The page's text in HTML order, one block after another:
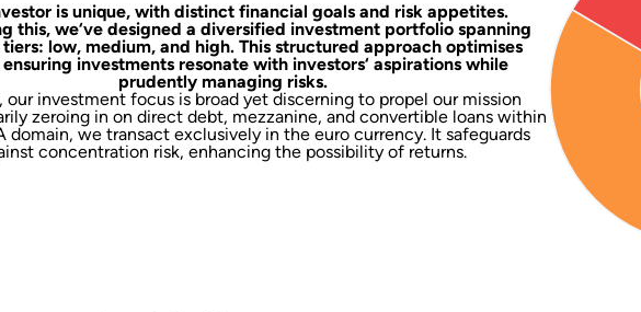
is unique, with distinct financial goals and risk appetites.
this, we‘ve designed a diversified investment portfolio spanning
low, medium, and high. This structured approach optimises
investments resonate with investors‘ aspirations while
prudently managing risks.
our investment focus is broad yet discerning to propel our mission
zeroing in on direct debt, mezzanine, and convertible loans within
domain, we transact exclusively in the euro currency. It safeguards
concentration risk, enhancing the possibility of returns.